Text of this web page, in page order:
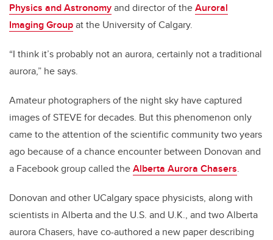
Physics and Astronomyand director of theAuroral
Imaging Groupat the University of Calgary.
“I think it’s probably not an aurora, certainly not a traditional
aurora,” he says.
Amateur photographers of the night sky have captured
images of STEVE for decades. But this phenomenon only
came to the attention of the scientific community two years
ago because of a chance encounter between Donovan and
a Facebook group called theAlberta Aurora Chasers.
Donovan and other UCalgary space physicists, along with
scientists in Alberta and the U.S. and U.K., and two Alberta
aurora Chasers, have co-authored a new paper describing